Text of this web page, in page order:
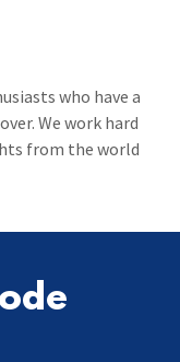
who have a
We work hard
from the world